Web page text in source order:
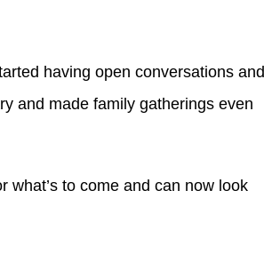
having open conversations and
and made family gatherings even
what’s to come and can now look